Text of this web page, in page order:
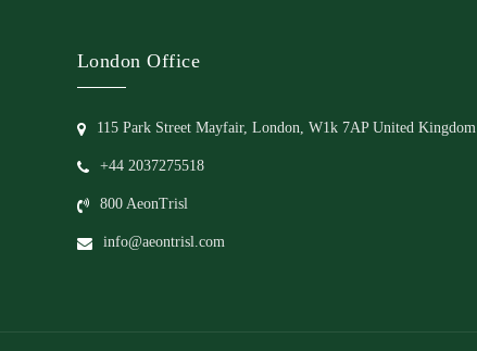
London Office
115 Park Street Mayfair, London, W1k 7AP United Kingdom
+44 2037275518
800 AeonTrisl
info@aeontrisl.com